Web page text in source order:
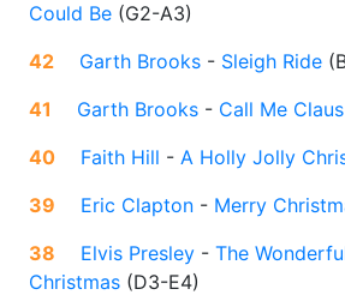
Could Be (G2-A3)
42
Garth Brooks - Sleigh Ride (
41
Garth Brooks - Call Me Claus
40
Faith Hill - A Holly Jolly
39
Eric Clapton - Merry
38
Elvis Presley - The
Christmas (D3-E4)